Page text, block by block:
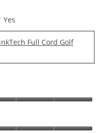
Yes
Full Cord Golf